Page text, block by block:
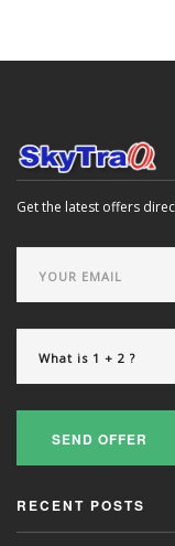
Get the latest offers
SEND OFFER
RECENT POSTS